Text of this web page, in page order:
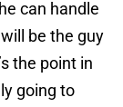
can handle
be the guy
the point in
going to